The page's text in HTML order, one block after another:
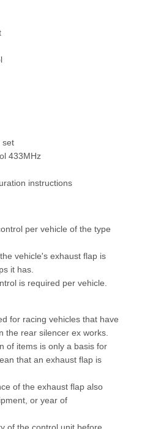
set
433MHz
instructions
per vehicle of the type
vehicle's exhaust flap is
it has.
is required per vehicle.
for racing vehicles that have
the rear silencer ex works.
of items is only a basis for
that an exhaust flap is
of the exhaust flap also
or year of